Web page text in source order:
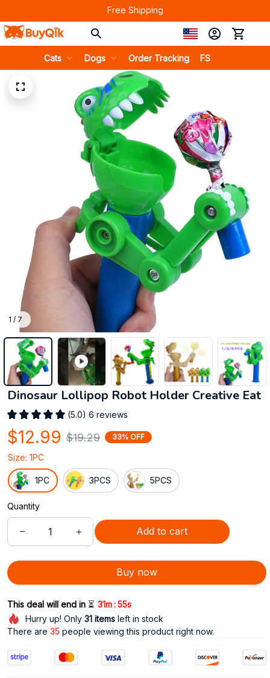
Free Shipping
Cats Dogs Order Tracking FS
1 / 7
Dinosaur Lollipop Robot Holder Creative Eat
(5.0) 6 reviews
$12.99 $19.29 33% OFF
Size: 1PC
1PC 3PCS 5PCS
Quantity
Add to cart
Buy now
This deal will end in ⏳ 31m:53s
Hurry up! Only 31itemsleft in stock
There are 35 people viewing this product right now.